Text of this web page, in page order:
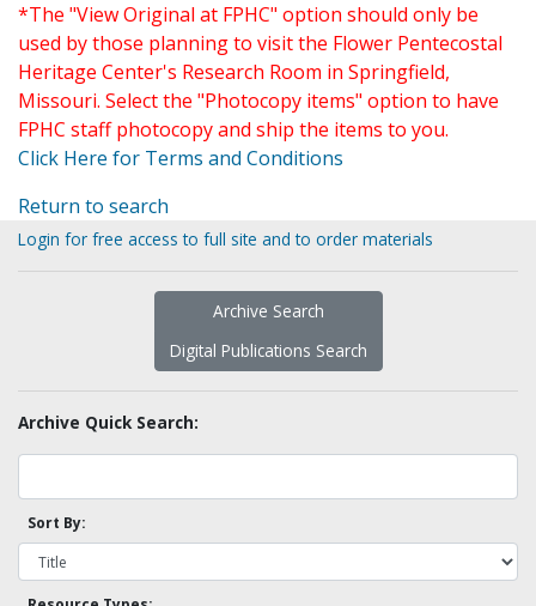
*The "View Original at FPHC" option should only be
used by those planning to visit the Flower Pentecostal
Heritage Center's Research Room in Springfield,
Missouri. Select the "Photocopy items" option to have
FPHC staff photocopy and ship the items to you.
Click Here for Terms and Conditions
Return to search
Login for free access to full site and to order materials
Archive Search
Digital Publications Search
Archive Quick Search:
Sort By: